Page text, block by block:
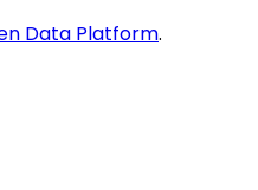
Data Platform.